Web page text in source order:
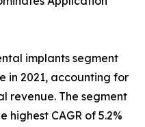
implants segment
in 2021, accounting for
revenue. The segment
highest CAGR of 5.2%